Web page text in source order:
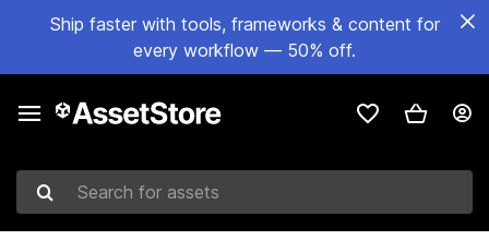
Ship faster with tools, frameworks & content for
every workflow — 50% off.
Search for assets